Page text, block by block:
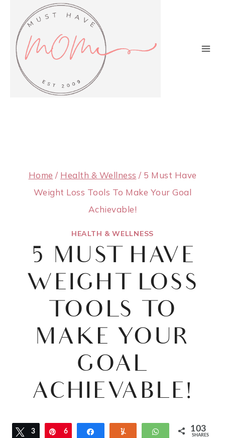
content
Home / Health & Wellness / 5 Must Have
Weight Loss Tools To Make Your Goal
Achievable!
HEALTH & WELLNESS
5 MUST HAVE
WEIGHT LOSS
TOOLS TO
MAKE YOUR
GOAL
ACHIEVABLE!
Tweet
3 Pin
6 WhatsApp
103
SHARES